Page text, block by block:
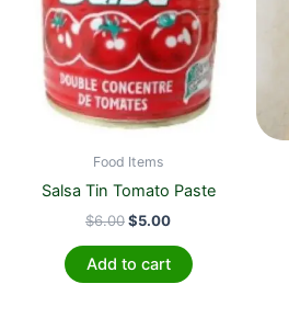
Food Items
Salsa Tin Tomato Paste
$6.00$5.00
Add to cart